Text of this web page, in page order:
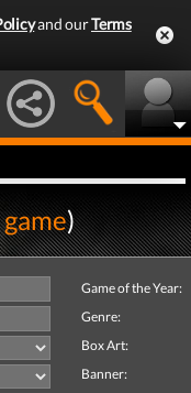
and ourTerms
)
Game of the Year:
Genre:
Box Art:
Banner: